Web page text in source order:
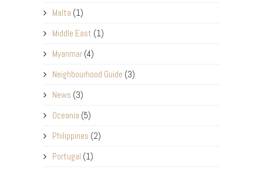
Malta (1)
Middle East (1)
Myanmar (4)
Neighbourhood Guide (3)
News (3)
Oceania (5)
Philippines (2)
Portugal (1)